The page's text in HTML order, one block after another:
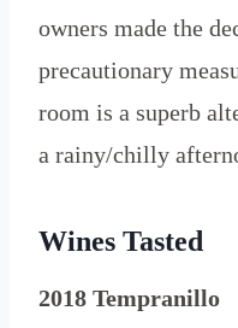
owners made the
precautionary
room is a superb
a rainy/chilly
Wines Tasted
2018 Tempranillo